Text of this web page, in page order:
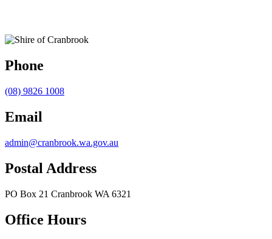
Phone
(08) 9826 1008
Email
admin@cranbrook.wa.gov.au
Postal Address
PO Box 21 Cranbrook WA 6321
Office Hours